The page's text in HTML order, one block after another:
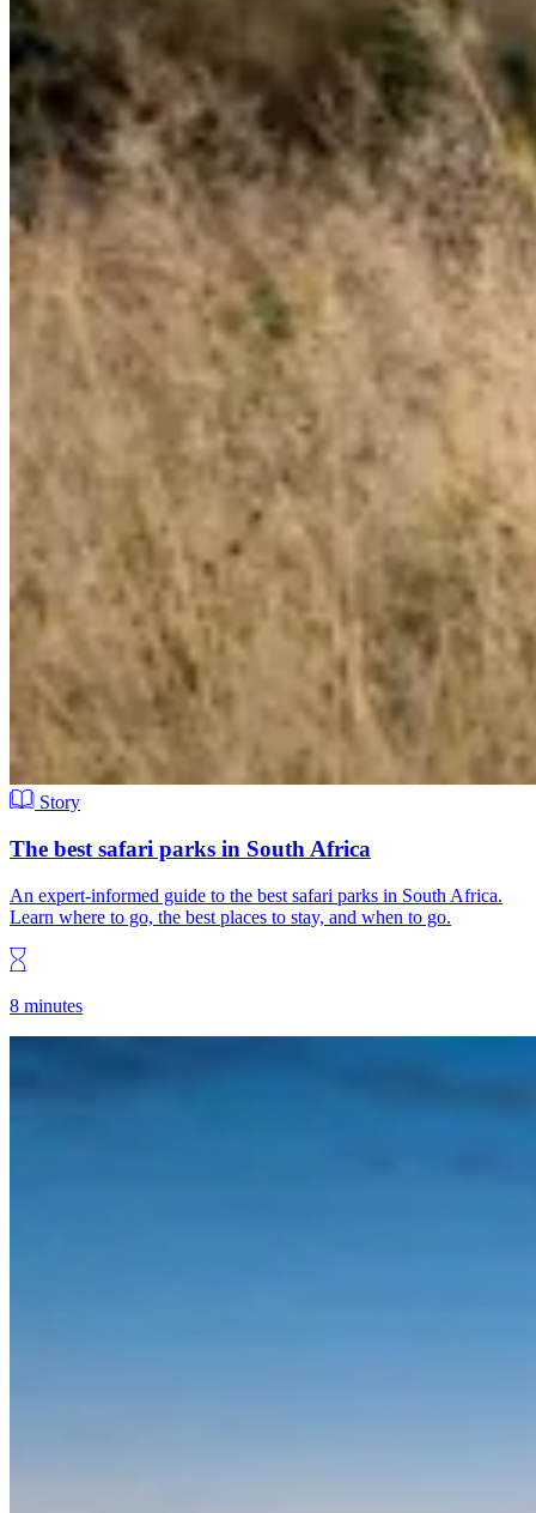
Story
The best safari parks in South Africa
An expert-informed guide to the best safari parks in South Africa.
Learn where to go, the best places to stay, and when to go.
8 minutes